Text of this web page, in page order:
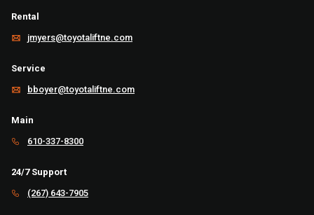
Rental
jmyers@toyotaliftne.com
Service
bboyer@toyotaliftne.com
Main
610-337-8300
24/7 Support
(267) 643-7905